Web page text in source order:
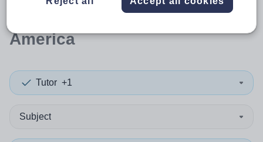
resultsin North
America
Tutor +1
Subject